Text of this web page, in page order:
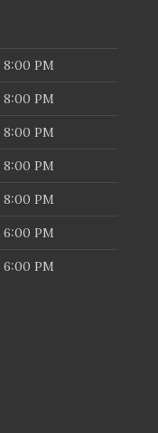
8:00 PM
8:00 PM
8:00 PM
8:00 PM
8:00 PM
6:00 PM
6:00 PM